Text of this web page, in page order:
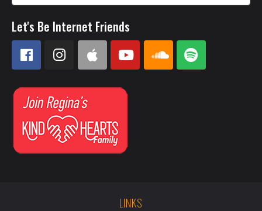
Let's Be Internet Friends
LINKS